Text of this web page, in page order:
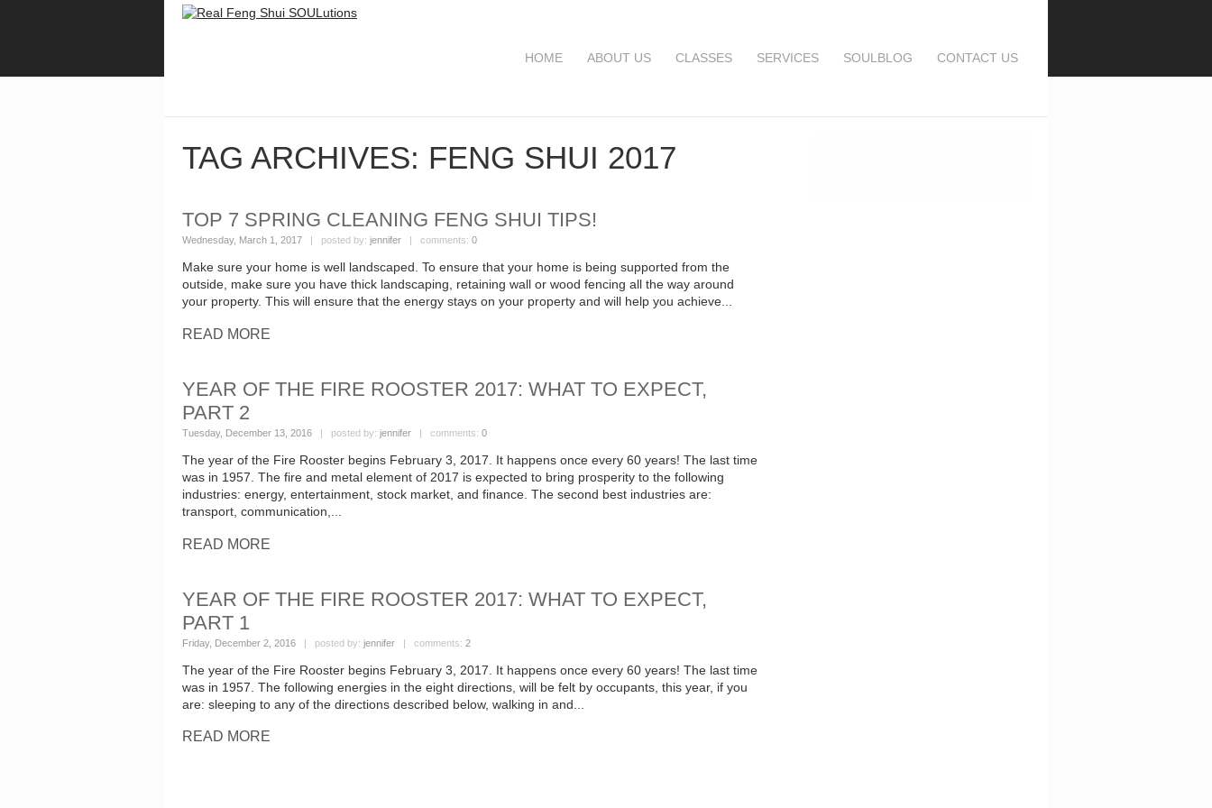
HOME ABOUT US CLASSES SERVICES SOULBLOG CONTACT US
TAG ARCHIVES: FENG SHUI 2017
TOP 7 SPRING CLEANING FENG SHUI TIPS!
Wednesday, March 1, 2017 | posted by: jennifer | comments: 0
Make sure your home is well landscaped. To ensure that your home is being supported from the
outside, make sure you have thick landscaping, retaining wall or wood fencing all the way around
your property. This will ensure that the energy stays on your property and will help you achieve...
READ MORE
YEAR OF THE FIRE ROOSTER 2017: WHAT TO EXPECT,
PART 2
Tuesday, December 13, 2016 | posted by: jennifer | comments: 0
The year of the Fire Rooster begins February 3, 2017. It happens once every 60 years! The last time
was in 1957. The fire and metal element of 2017 is expected to bring prosperity to the following
industries: energy, entertainment, stock market, and finance. The second best industries are:
transport, communication,...
READ MORE
YEAR OF THE FIRE ROOSTER 2017: WHAT TO EXPECT,
PART 1
Friday, December 2, 2016 | posted by: jennifer | comments: 2
The year of the Fire Rooster begins February 3, 2017. It happens once every 60 years! The last time
was in 1957. The following energies in the eight directions, will be felt by occupants, this year, if you
are: sleeping to any of the directions described below, walking in and...
READ MORE